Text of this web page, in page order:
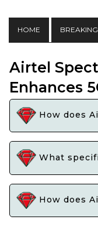
HOME
Airtel
Enhances
How does
What
How does